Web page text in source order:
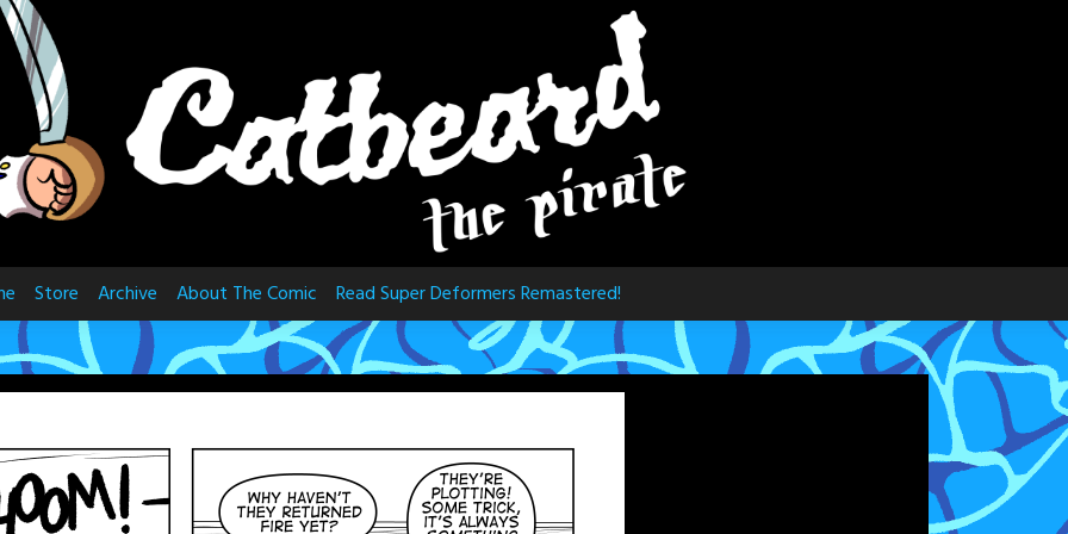
Store Archive About The Comic Read Super Deformers Remastered!